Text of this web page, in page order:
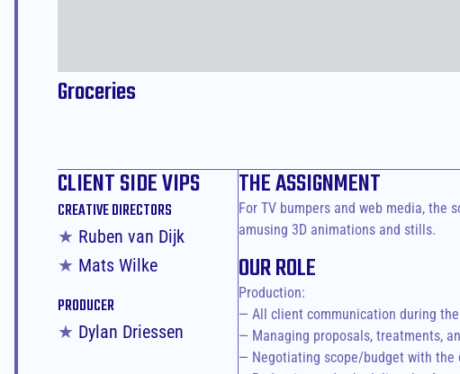
Groceries
CLIENT SIDE VIPS
CREATIVE DIRECTORS
★ Ruben van Dijk
★ Mats Wilke
PRODUCER
★ Dylan Driessen
THE ASSIGNMENT
For TV bumpers and web media, the
amusing 3D animations and stills.
OUR ROLE
Production:
— All client communication during
— Managing proposals, treatments,
— Negotiating scope/budget with the